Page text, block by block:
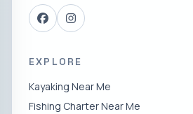
EXPLORE
Kayaking Near Me
Fishing Charter Near Me